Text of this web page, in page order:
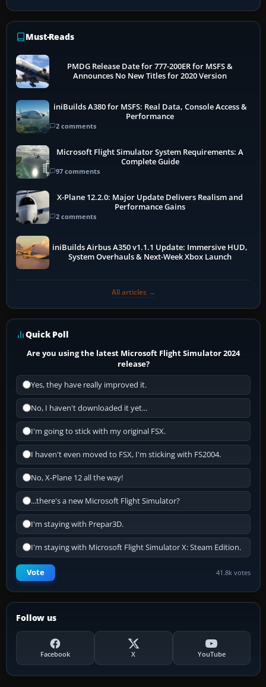
Must-Reads
PMDG Release Date for 777-200ER for MSFS &
Announces No New Titles for 2020 Version
iniBuilds A380 for MSFS: Real Data, Console Access &
Performance
2 comments
Microsoft Flight Simulator System Requirements: A
Complete Guide
97 comments
X-Plane 12.2.0: Major Update Delivers Realism and
Performance Gains
2 comments
iniBuilds Airbus A350 v1.1.1 Update: Immersive HUD,
System Overhauls & Next-Week Xbox Launch
All articles →
Quick Poll
Are you using the latest Microsoft Flight Simulator 2024
release?
Yes, they have really improved it.
No, I haven't downloaded it yet...
I'm going to stick with my original FSX.
I haven't even moved to FSX, I'm sticking with FS2004.
No, X-Plane 12 all the way!
...there's a new Microsoft Flight Simulator?
I'm staying with Prepar3D.
I'm staying with Microsoft Flight Simulator X: Steam Edition.
Vote 41.8k votes
Follow us
Facebook X YouTube